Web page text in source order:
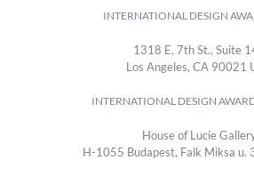
INTERNATIONAL DESIGN
1318 E, 7th St., Suite
Los Angeles, CA 90021
INTERNATIONAL DESIGN
House of Lucie
H-1055 Budapest, Falk Miksa u.